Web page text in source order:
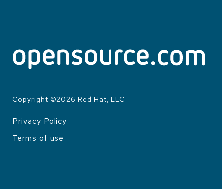
Copyright ©2026 Red Hat, LLC
Privacy Policy
Terms of use